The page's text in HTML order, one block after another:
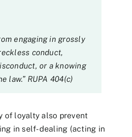
engaging in grossly
conduct,
or a knowing
law.” RUPA 404(c)
of loyalty also prevent
in self-dealing (acting in